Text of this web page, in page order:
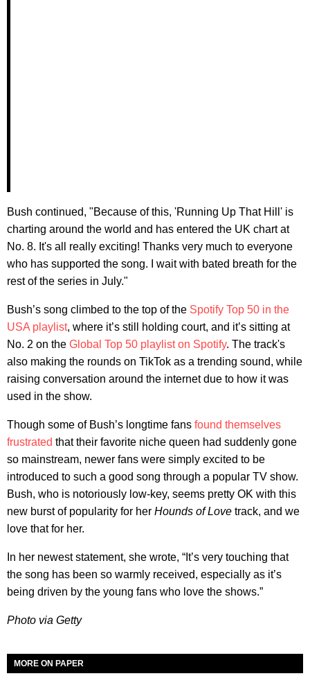
Bush continued, "Because of this, 'Running Up That Hill' is
charting around the world and has entered the UK chart at
No. 8. It's all really exciting! Thanks very much to everyone
who has supported the song. I wait with bated breath for the
rest of the series in July."
Bush’s song climbed to the top of the Spotify Top 50 in the
USA playlist, where it’s still holding court, and it’s sitting at
No. 2 on the Global Top 50 playlist on Spotify. The track's
also making the rounds on TikTok as a trending sound, while
raising conversation around the internet due to how it was
used in the show.
Though some of Bush’s longtime fans found themselves
frustrated that their favorite niche queen had suddenly gone
so mainstream, newer fans were simply excited to be
introduced to such a good song through a popular TV show.
Bush, who is notoriously low-key, seems pretty OK with this
new burst of popularity for her Hounds of Love track, and we
love that for her.
In her newest statement, she wrote, “It’s very touching that
the song has been so warmly received, especially as it’s
being driven by the young fans who love the shows.”
Photo via Getty
MORE ON PAPER